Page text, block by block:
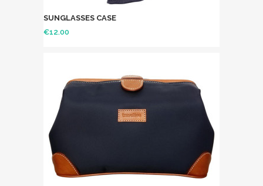
SUNGLASSES CASE
€12.00